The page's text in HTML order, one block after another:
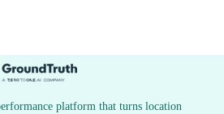
platform that turns location